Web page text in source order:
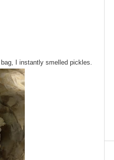
I instantly smelled pickles.